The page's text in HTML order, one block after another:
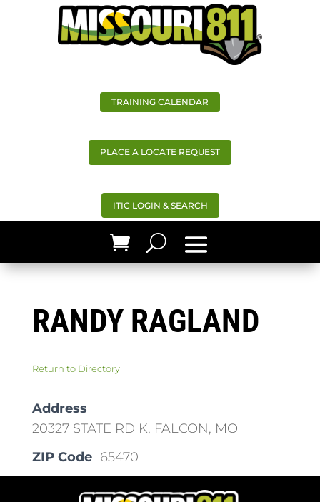
TRAINING CALENDAR
PLACE A LOCATE REQUEST
ITIC LOGIN & SEARCH
RANDY RAGLAND
Return to Directory
Address
20327 STATE RD K, FALCON, MO
ZIP Code 65470